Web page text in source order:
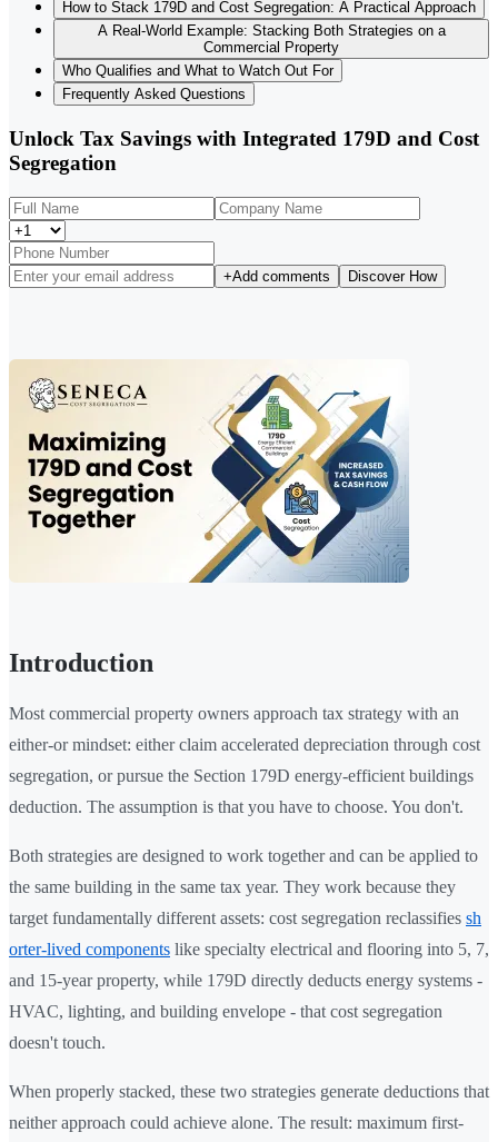
How to Stack 179D and Cost Segregation: A Practical Approach
A Real-World Example: Stacking Both Strategies on a
Commercial Property
Who Qualifies and What to Watch Out For
Frequently Asked Questions
Unlock Tax Savings with Integrated 179D and Cost
Segregation
+Add comments Discover How
Introduction
Most commercial property owners approach tax strategy with an
either-or mindset: either claim accelerated depreciation through cost
segregation, or pursue the Section 179D energy-efficient buildings
deduction. The assumption is that you have to choose. You don't.
Both strategies are designed to work together and can be applied to
the same building in the same tax year. They work because they
target fundamentally different assets: cost segregation reclassifies sh
orter-lived components like specialty electrical and flooring into 5, 7,
and 15-year property, while 179D directly deducts energy systems -
HVAC, lighting, and building envelope - that cost segregation
doesn't touch.
When properly stacked, these two strategies generate deductions that
neither approach could achieve alone. The result: maximum first-